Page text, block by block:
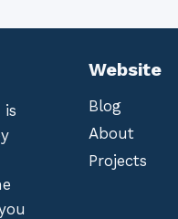
Website
Blog
About
Projects